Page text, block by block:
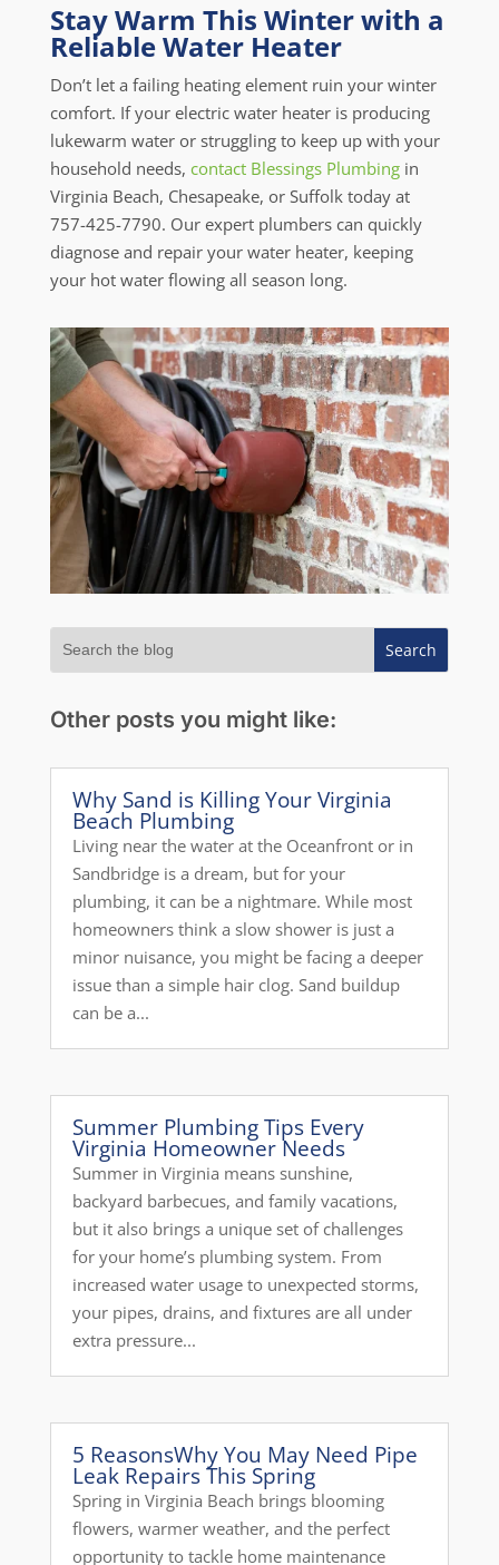
Stay Warm This Winter with a
Reliable Water Heater
Don’t let a failing heating element ruin your winter
comfort. If your electric water heater is producing
lukewarm water or struggling to keep up with your
household needs, contact Blessings Plumbingin
Virginia Beach, Chesapeake, or Suffolk today at
757-425-7790. Our expert plumbers can quickly
diagnose and repair your water heater, keeping
your hot water flowing all season long.
Other posts you might like:
Why Sand is Killing Your Virginia
Beach Plumbing
Living near the water at the Oceanfront or in
Sandbridge is a dream, but for your
plumbing, it can be a nightmare. While most
homeowners think a slow shower is just a
minor nuisance, you might be facing a deeper
issue than a simple hair clog. Sand buildup
can be a...
Summer Plumbing Tips Every
Virginia Homeowner Needs
Summer in Virginia means sunshine,
backyard barbecues, and family vacations,
but it also brings a unique set of challenges
for your home’s plumbing system. From
increased water usage to unexpected storms,
your pipes, drains, and fixtures are all under
extra pressure...
5 ReasonsWhy You May Need Pipe
Leak Repairs This Spring
Spring in Virginia Beach brings blooming
flowers, warmer weather, and the perfect
opportunity to tackle home maintenance